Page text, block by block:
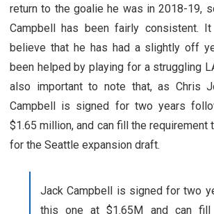
return to the goalie he was in 2018-19,
Campbell has been fairly consistent.
believe that he has had a slightly off
been helped by playing for a struggling
also important to note that, as Chris
Campbell is signed for two years
$1.65 million, and can fill the requirement
for the Seattle expansion draft.
Jack Campbell is signed for two
this one at $1.65M and can